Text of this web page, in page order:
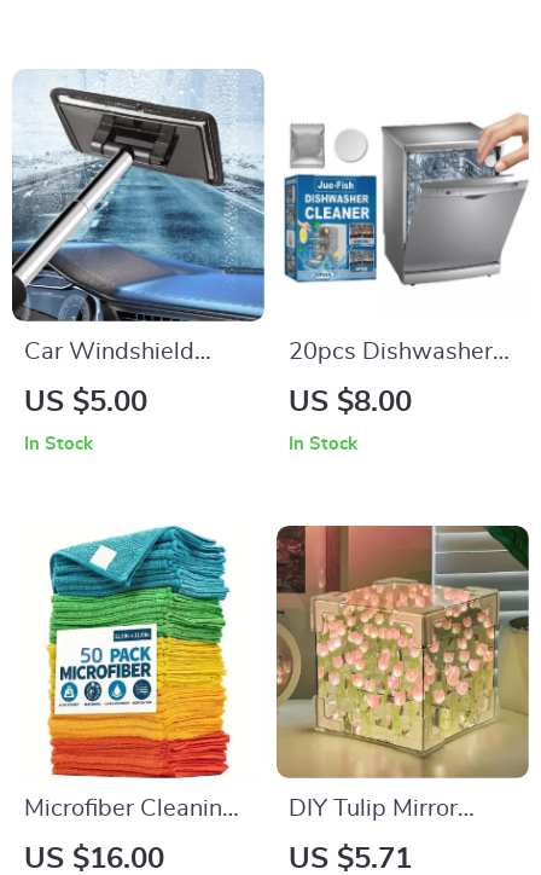
Car Windshield
Cleaning Brush with
US $5.00
In Stock
20pcs Dishwasher
Cleaning Tablets
US $8.00
In Stock
Microfiber Cleaning
Towels
US $16.00
DIY Tulip Mirror
Cube Lamp
US $5.71